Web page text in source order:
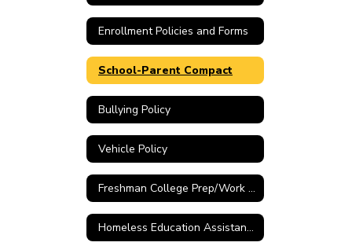
Enrollment Policies and Forms
School-Parent Compact
Bullying Policy
Vehicle Policy
Freshman College Prep/Work Ready Parental Choice
Homeless Education Assistance Link